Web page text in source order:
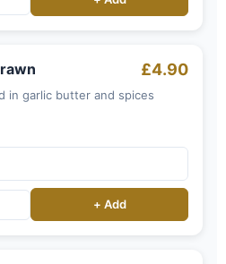
£4.90
in garlic butter and spices
+ Add